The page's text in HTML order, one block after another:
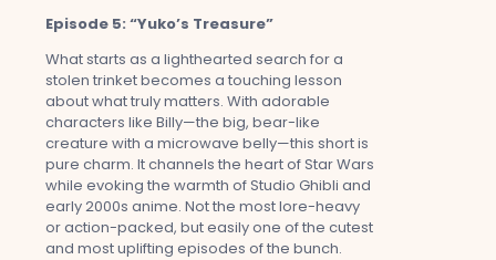
Episode 5: “Yuko’s Treasure”
What starts as a lighthearted search for a
stolen trinket becomes a touching lesson
about what truly matters. With adorable
characters like Billy—the big, bear-like
creature with a microwave belly—this short is
pure charm. It channels the heart of Star Wars
while evoking the warmth of Studio Ghibli and
early 2000s anime. Not the most lore-heavy
or action-packed, but easily one of the cutest
and most uplifting episodes of the bunch.